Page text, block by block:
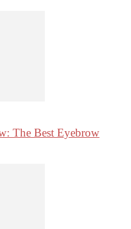
The Best Eyebrow